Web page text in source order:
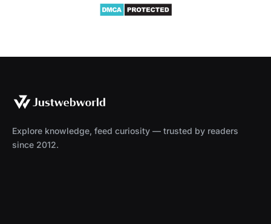
Explore knowledge, feed curiosity — trusted by readers
since 2012.